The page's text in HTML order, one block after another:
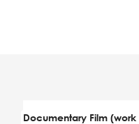
Documentary Film (work